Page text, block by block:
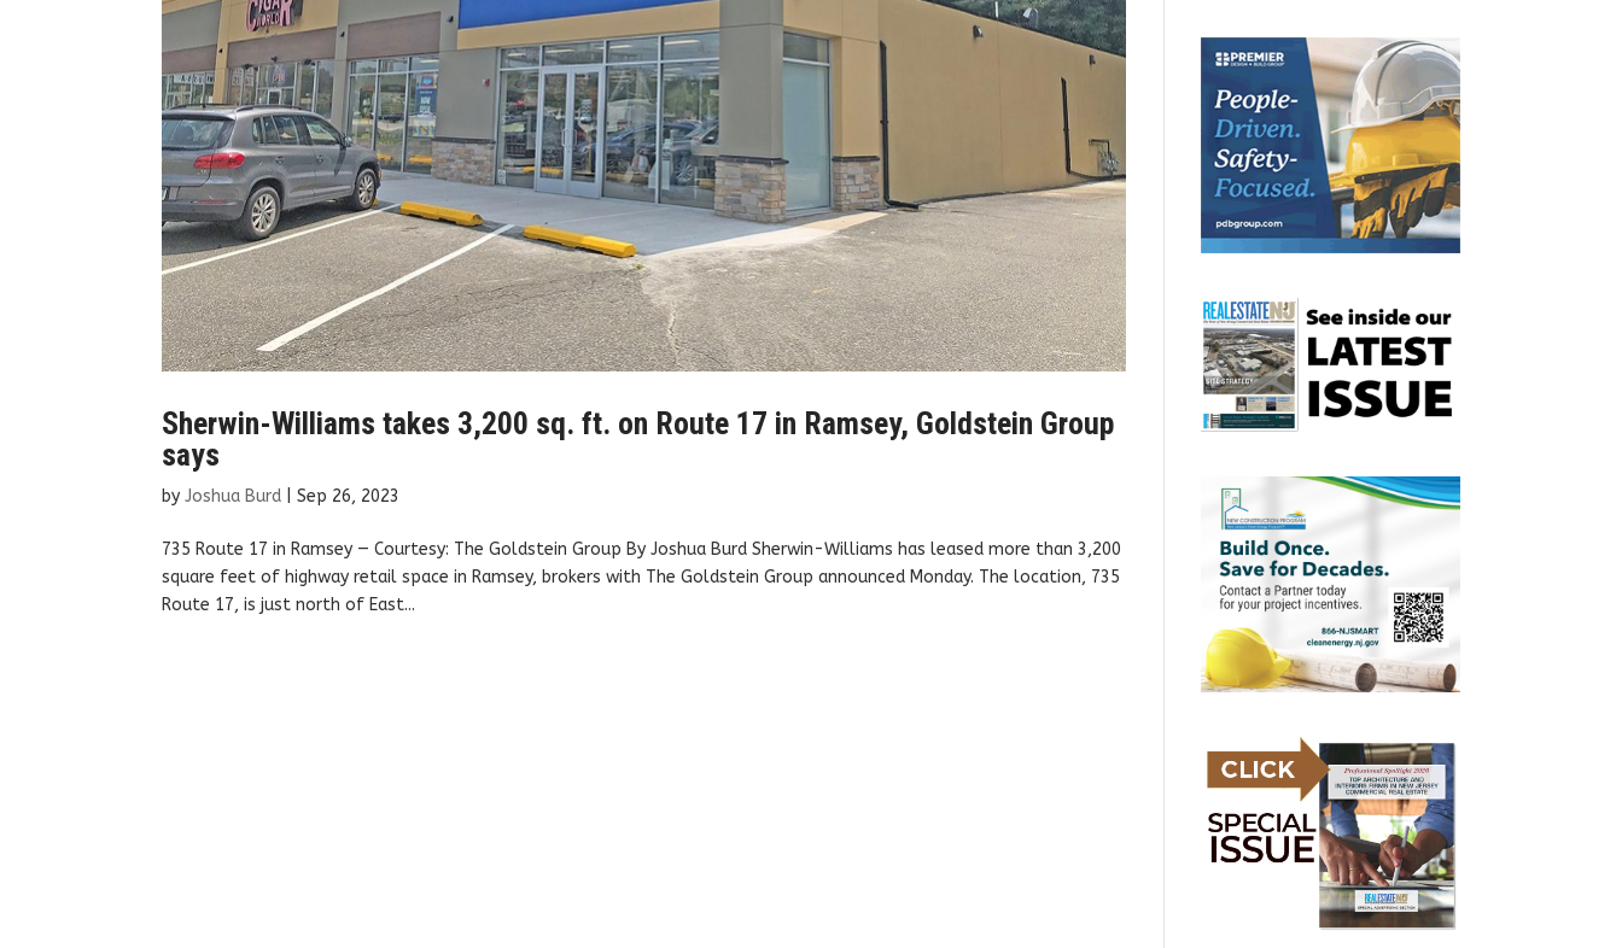
Sherwin-Williams takes 3,200 sq. ft. on Route 17 in Ramsey, Goldstein Group
says
byJoshua Burd |Sep 26, 2023
735 Route 17 in Ramsey — Courtesy: The Goldstein Group By Joshua Burd Sherwin-Williams has leased more than 3,200
square feet of highway retail space in Ramsey, brokers with The Goldstein Group announced Monday. The location, 735
Route 17, is just north of East...